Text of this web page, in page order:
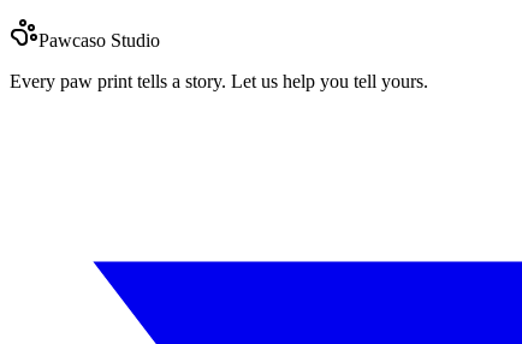
Pawcaso Studio
Every paw print tells a story. Let us help you tell yours.